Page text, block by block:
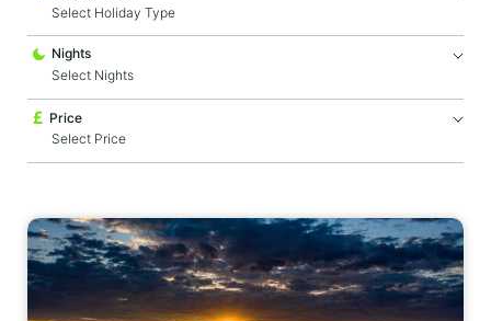
Select Holiday Type
Nights
Price